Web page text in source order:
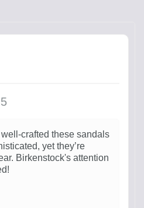
crafted these sandals
yet they’re
Birkenstock's attention